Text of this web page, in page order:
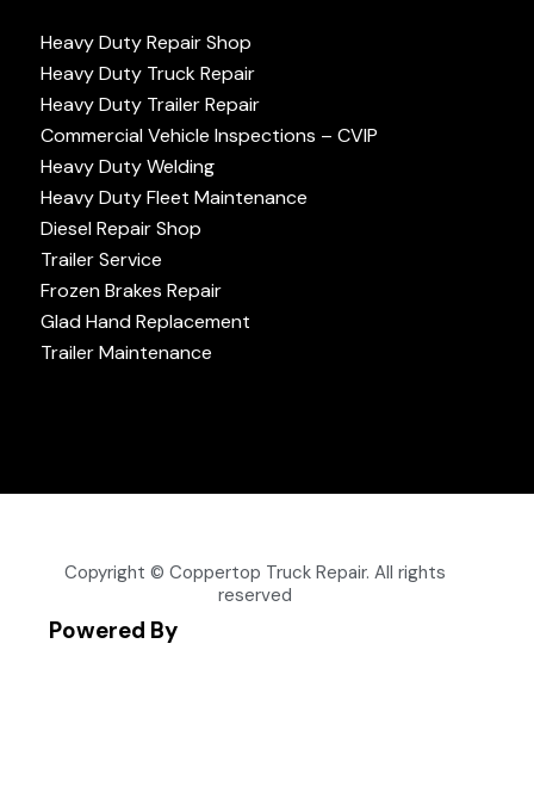
Heavy Duty Repair Shop
Heavy Duty Truck Repair
Heavy Duty Trailer Repair
Commercial Vehicle Inspections – CVIP
Heavy Duty Welding
Heavy Duty Fleet Maintenance
Diesel Repair Shop
Trailer Service
Frozen Brakes Repair
Glad Hand Replacement
Trailer Maintenance
Copyright © Coppertop Truck Repair. All rights
reserved
Powered By